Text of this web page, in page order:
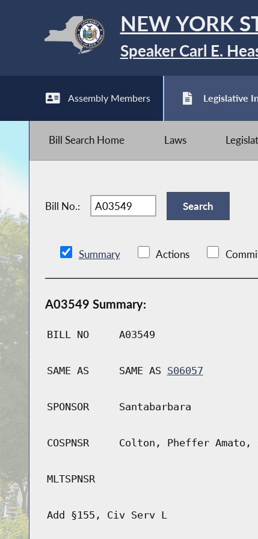
NEW YORK
Speaker Carl E.
Assembly Members Legislative
Bill Search Home Laws
Bill No.:
Summary Actions
A03549 Summary:
BILL NO A03549
SAME AS SAME AS S06057
SPONSOR Santabarbara
COSPNSR Colton, Pheffer
MLTSPNSR
Add §155, Civ Serv L